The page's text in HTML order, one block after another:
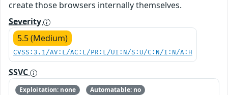
create those browsers internally themselves.
Severity
5.5 (Medium)
CVSS:3.1/AV:L/AC:L/PR:L/UI:N/S:U/C:N/I:N/A:H
SSVC
Exploitation: none
Automatable: no